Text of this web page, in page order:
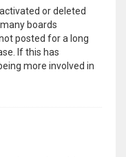
or deleted
boards
posted for a long
If this has
more involved in